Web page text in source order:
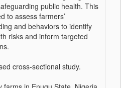
public health. This
to assess farmers’
and behaviors to identify
risks and inform targeted
cross-sectional study.